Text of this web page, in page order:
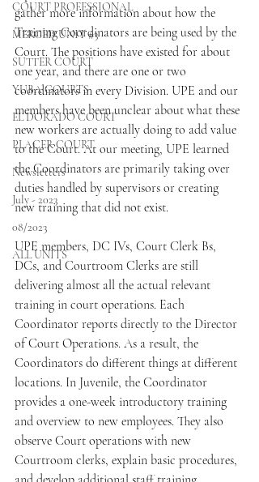
COURT PROFESSIONAL
MERCED UNIT #3
SUTTER COURT
YUBA COURTS
EL DORADO COURT
PLACER COURT
Newsletters
July - 2023
08/2023
ALL UNITS
gather more information about how the
Training Coordinators are being used by the
Court. The positions have existed for about
one year, and there are one or two
coordinators in every Division. UPE and our
members have been unclear about what these
new workers are actually doing to add value
to the Court. At our meeting, UPE learned
the Coordinators are primarily taking over
duties handled by supervisors or creating
new training that did not exist.
UPE members, DC IVs, Court Clerk Bs,
DCs, and Courtroom Clerks are still
delivering almost all the actual relevant
training in court operations. Each
Coordinator reports directly to the Director
of Court Operations. As a result, the
Coordinators do different things at different
locations. In Juvenile, the Coordinator
provides a one-week introductory training
and overview to new employees. They also
observe Court operations with new
Courtroom clerks, explain basic procedures,